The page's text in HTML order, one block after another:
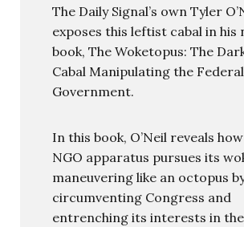
The Daily Signal’s own Tyler
exposes this leftist cabal in his
book, The Woketopus: The
Cabal Manipulating the Federal
Government.
In this book, O’Neil reveals
NGO apparatus pursues its
maneuvering like an octopus
circumventing Congress and
entrenching its interests in